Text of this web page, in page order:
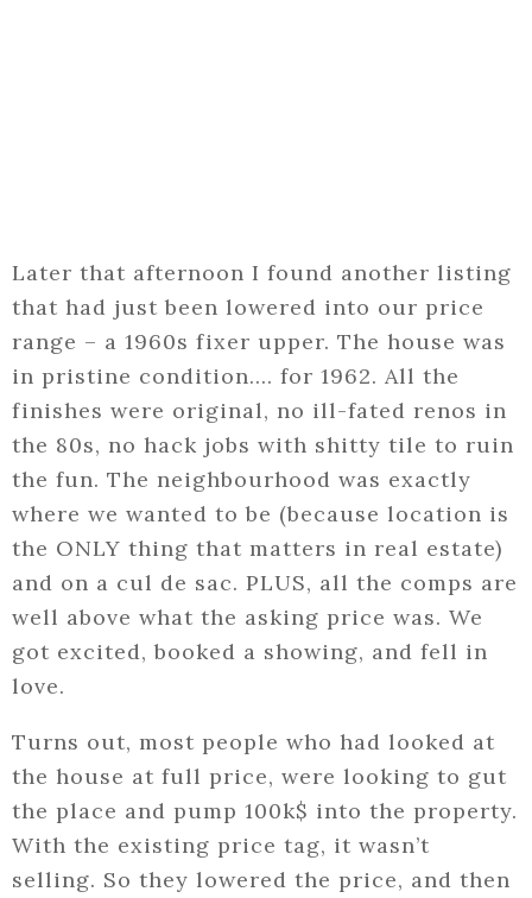
Later that afternoon I found another listing
that had just been lowered into our price
range – a 1960s fixer upper. The house was
in pristine condition…. for 1962. All the
finishes were original, no ill-fated renos in
the 80s, no hack jobs with shitty tile to ruin
the fun. The neighbourhood was exactly
where we wanted to be (because location is
the ONLY thing that matters in real estate)
and on a cul de sac. PLUS, all the comps are
well above what the asking price was. We
got excited, booked a showing, and fell in
love.
Turns out, most people who had looked at
the house at full price, were looking to gut
the place and pump 100k$ into the property.
With the existing price tag, it wasn’t
selling. So they lowered the price, and then